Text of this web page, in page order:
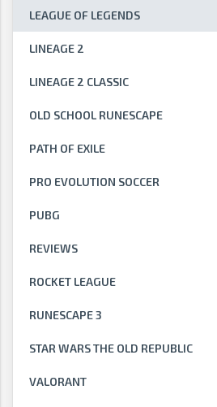
LEAGUE OF LEGENDS
LINEAGE 2
LINEAGE 2 CLASSIC
OLD SCHOOL RUNESCAPE
PATH OF EXILE
PRO EVOLUTION SOCCER
PUBG
REVIEWS
ROCKET LEAGUE
RUNESCAPE 3
STAR WARS THE OLD REPUBLIC
VALORANT